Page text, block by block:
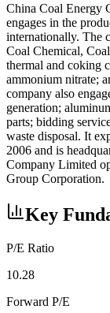
China Coal Energy
engages in the
internationally. The
Coal Chemical,
thermal and coking
ammonium nitrate;
company also
generation;
parts; bidding
waste disposal. It
2006 and is
Company Limited
Group Corporation.
Key
P/E Ratio
10.28
Forward P/E